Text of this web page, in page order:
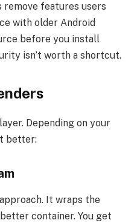
remove features users
with older Android
before you install
isn’t worth a shortcut.
Depending on your
better:
It wraps the
container. You get